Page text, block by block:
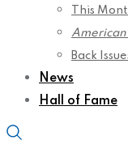
This
Back
News
Hall of Fame